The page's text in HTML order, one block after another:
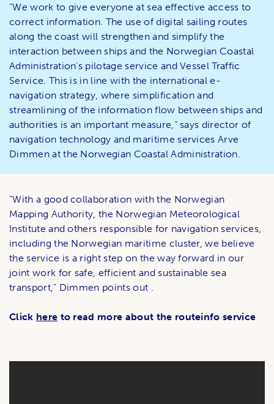
“We work to give everyone at sea effective access to
correct information. The use of digital sailing routes
along the coast will strengthen and simplify the
interaction between ships and the Norwegian Coastal
Administration's pilotage service and Vessel Traffic
Service. This is in line with the international e-
navigation strategy, where simplification and
streamlining of the information flow between ships and
authorities is an important measure,” says director of
navigation technology and maritime services Arve
Dimmen at the Norwegian Coastal Administration.
“With a good collaboration with the Norwegian
Mapping Authority, the Norwegian Meteorological
Institute and others responsible for navigation services,
including the Norwegian maritime cluster, we believe
the service is a right step on the way forward in our
joint work for safe, efficient and sustainable sea
transport,” Dimmen points out .
Click here to read more about the routeinfo service